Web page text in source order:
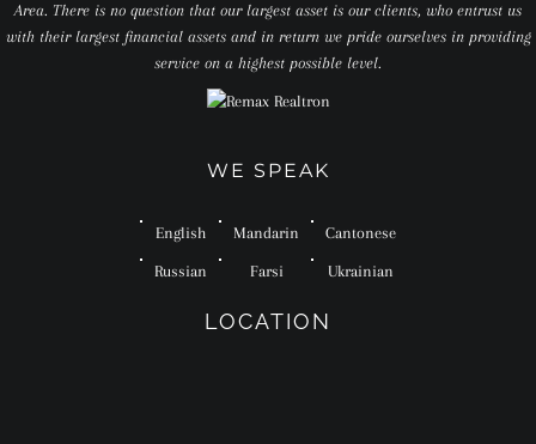
Area. There is no question that our largest asset is our clients, who entrust us
with their largest financial assets and in return we pride ourselves in providing
service on a highest possible level.
WE SPEAK
English Mandarin Cantonese
Russian Farsi Ukrainian
LOCATION